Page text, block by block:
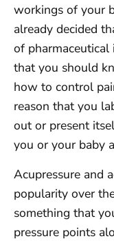
workings of your
already decided
of
that you should
how to control
reason that you
out or present
you or your baby
Acupressure and
popularity over
something that
pressure points